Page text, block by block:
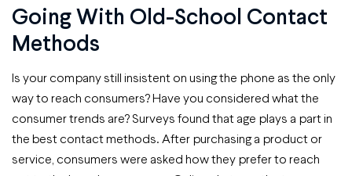
Going With Old-School Contact
Methods
Is your company still insistent on using the phone as the only
way to reach consumers? Have you considered what the
consumer trends are? Surveys found that age plays a part in
the best contact methods. After purchasing a product or
service, consumers were asked how they prefer to reach